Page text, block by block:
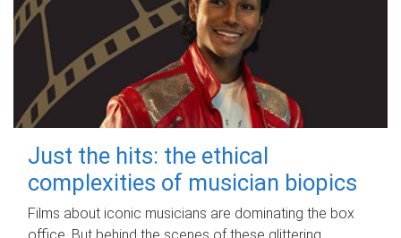
Just the hits: the ethical
complexities of musician biopics
Films about iconic musicians are dominating the box